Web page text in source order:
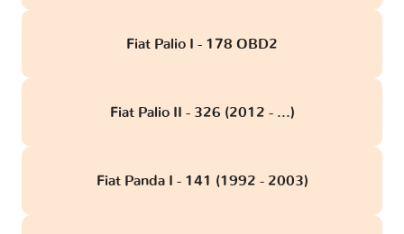
Fiat Palio I - 178 OBD2
Fiat Palio II - 326 (2012 - ...)
Fiat Panda I - 141 (1992 - 2003)